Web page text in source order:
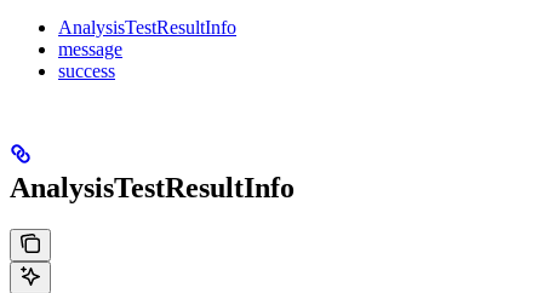
AnalysisTestResultInfo
message
success
AnalysisTestResultInfo